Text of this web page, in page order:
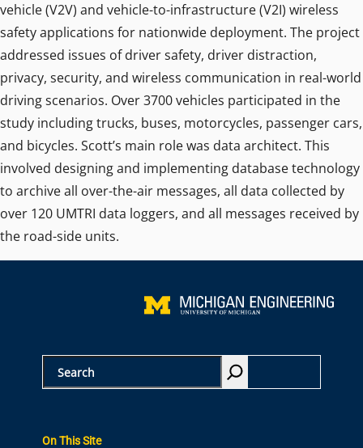
vehicle (V2V) and vehicle-to-infrastructure (V2I) wireless
safety applications for nationwide deployment. The project
addressed issues of driver safety, driver distraction,
privacy, security, and wireless communication in real-world
driving scenarios. Over 3700 vehicles participated in the
study including trucks, buses, motorcycles, passenger cars,
and bicycles. Scott’s main role was data architect. This
involved designing and implementing database technology
to archive all over-the-air messages, all data collected by
over 120 UMTRI data loggers, and all messages received by
the road-side units.
e
On This Site